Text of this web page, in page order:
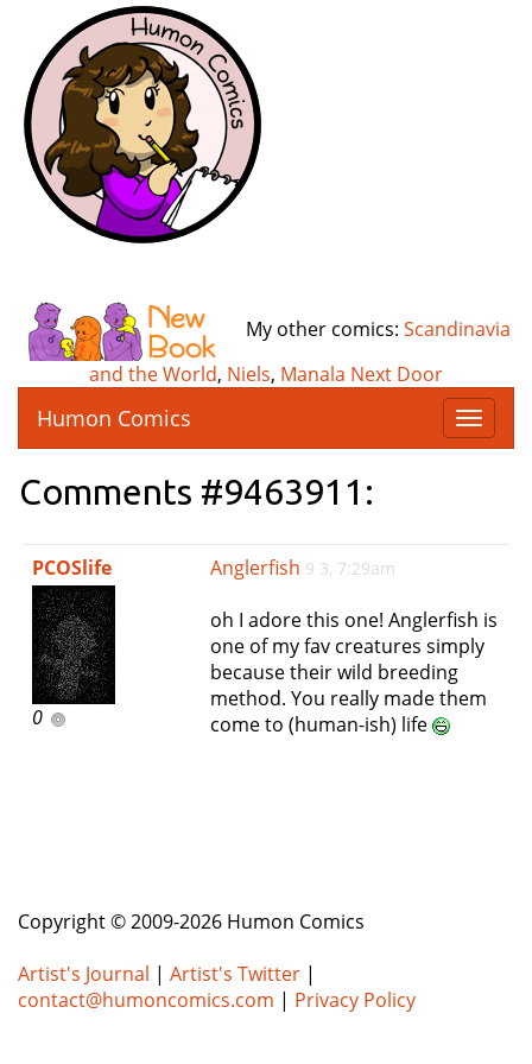
My other comics: Scandinavia
and the World, Niels, Manala Next Door
T
o
e
v
i
a
Humon Comics
Comments #9463911:
PCOSlife
0
Anglerfish 9 3, 7:29am
oh I adore this one! Anglerfish is
one of my fav creatures simply
because their wild breeding
method. You really made them
come to (human-ish) life
Copyright © 2009-2026 Humon Comics
Artist's Journal | Artist's Twitter |
contact@humoncomics.com | Privacy Policy